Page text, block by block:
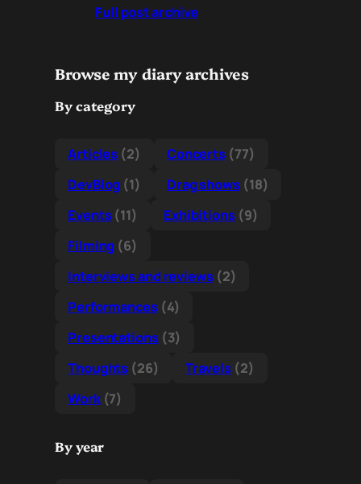
Full post archive
Browse my diary archives
By category
Articles (2) Concerts (77)
DevBlog (1) Drag shows(18)
Events(11) Exhibitions(9)
Filming (6)
Interviews and reviews(2)
Performances(4)
Presentations(3)
Thoughts (26) Travels (2)
Work(7)
By year